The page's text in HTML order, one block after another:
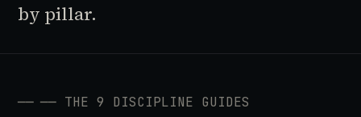
by pillar.
── ── THE 9 DISCIPLINE GUIDES